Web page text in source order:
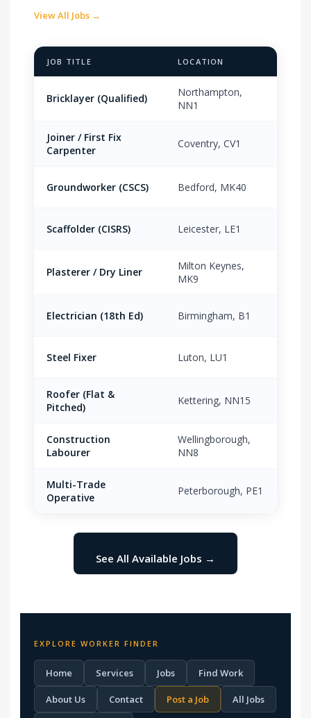
View All Jobs →
JOB TITLE LOCATION
Bricklayer (Qualified)
Northampton,
NN1
Joiner / First Fix
Carpenter
Coventry, CV1
Groundworker (CSCS) Bedford, MK40
Scaffolder (CISRS) Leicester, LE1
Plasterer / Dry Liner
Milton Keynes,
MK9
Electrician (18th Ed) Birmingham, B1
Steel Fixer Luton, LU1
Roofer (Flat &
Pitched)
Kettering, NN15
Construction
Labourer
Wellingborough,
NN8
Multi-Trade
Operative
Peterborough, PE1
See All Available Jobs →
EXPLORE WORKER FINDER
Home Services Jobs Find Work
About Us Contact Post a Job All Jobs